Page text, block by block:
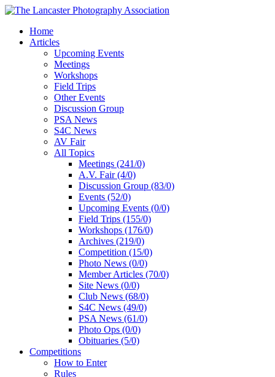
Home
Articles
Upcoming Events
Meetings
Workshops
Field Trips
Other Events
Discussion Group
PSA News
S4C News
AV Fair
All Topics
Meetings (241/0)
A.V. Fair (4/0)
Discussion Group (83/0)
Events (52/0)
Upcoming Events (0/0)
Field Trips (155/0)
Workshops (176/0)
Archives (219/0)
Competition (15/0)
Photo News (0/0)
Member Articles (70/0)
Site News (0/0)
Club News (68/0)
S4C News (49/0)
PSA News (61/0)
Photo Ops (0/0)
Obituaries (5/0)
Competitions
How to Enter
Rules